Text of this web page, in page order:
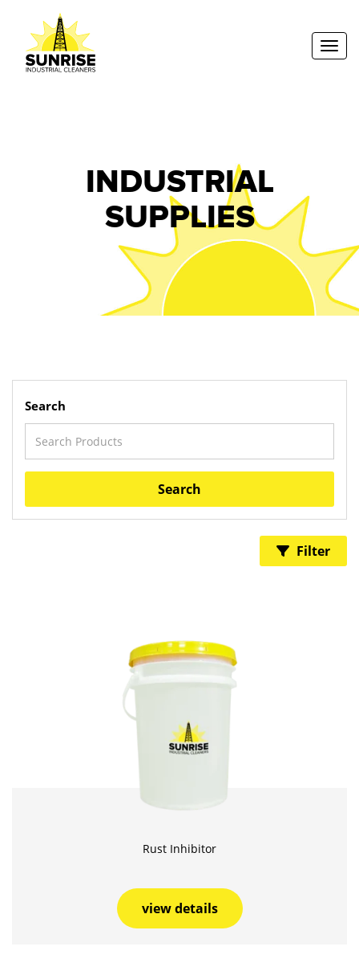
INDUSTRIAL
SUPPLIES
Search
Search
Filter
Rust Inhibitor
view details